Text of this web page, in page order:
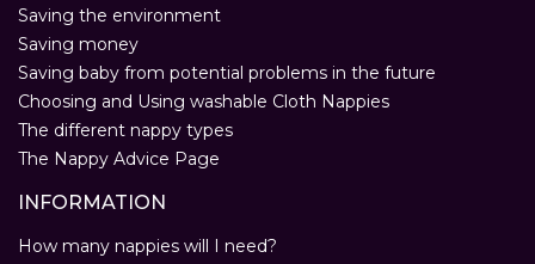
Saving the environment
Saving money
Saving baby from potential problems in the future
Choosing and Using washable Cloth Nappies
The different nappy types
The Nappy Advice Page
INFORMATION
How many nappies will I need?